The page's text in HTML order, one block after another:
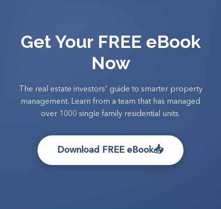
Get Your FREE eBook
Now
The real estate investors' guide to smarter property
management. Learn from a team that has managed
over 1000 single family residential units.
Download FREE eBook📥